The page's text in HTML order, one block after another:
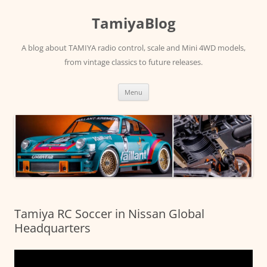
TamiyaBlog
A blog about TAMIYA radio control, scale and Mini 4WD models,
from vintage classics to future releases.
Menu
Tamiya RC Soccer in Nissan Global
Headquarters